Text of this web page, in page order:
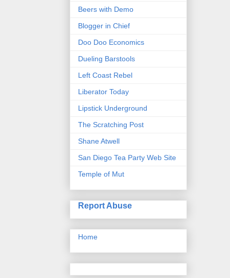
Beers with Demo
Blogger in Chief
Doo Doo Economics
Dueling Barstools
Left Coast Rebel
Liberator Today
Lipstick Underground
The Scratching Post
Shane Atwell
San Diego Tea Party Web Site
Temple of Mut
Report Abuse
Home